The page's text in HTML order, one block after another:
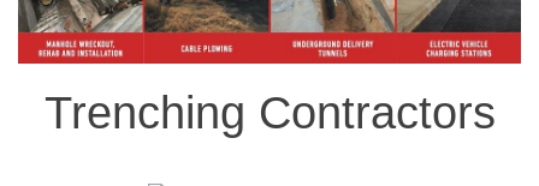
Trenching Contractors